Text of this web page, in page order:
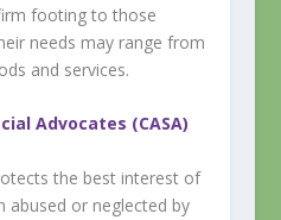
footing to those
needs may range from
and services.
Advocates (CASA)
the best interest of
abused or neglected by